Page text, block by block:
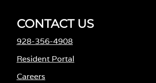
CONTACT US
928-356-4908
Resident Portal
Careers